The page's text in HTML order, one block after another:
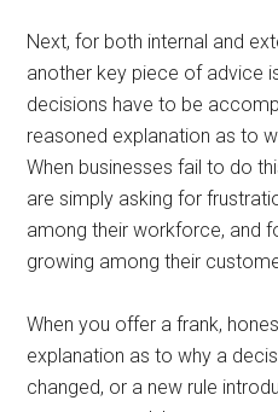
Next, for both internal and
another key piece of advice
decisions have to be
reasoned explanation as to
When businesses fail to do
are simply asking for
among their workforce, and
growing among their
When you offer a frank,
explanation as to why a
changed, or a new rule